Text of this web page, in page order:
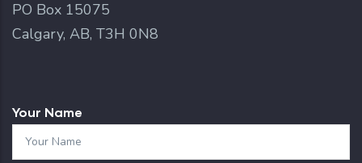
PO Box 15075
Calgary, AB, T3H 0N8
Your Name